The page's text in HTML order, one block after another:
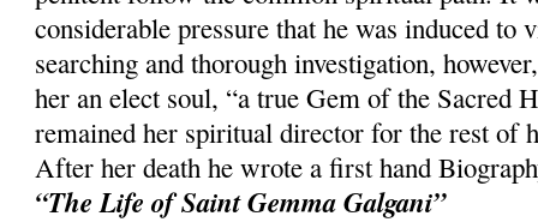
considerable pressure that he was induced to
searching and thorough investigation,
her an elect soul, “a true Gem of the Sacred
remained her spiritual director for the rest of
After her death he wrote a first hand
“The Life of Saint Gemma Galgani”